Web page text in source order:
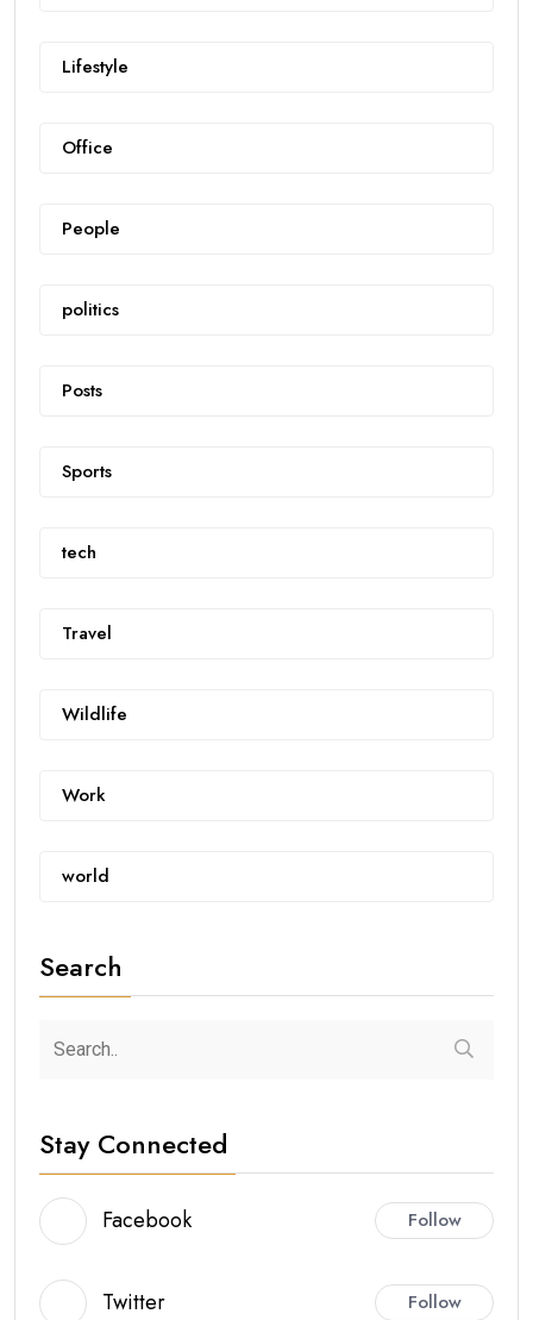
Lifestyle
Office
People
politics
Posts
Sports
tech
Travel
Wildlife
Work
world
Search
Stay Connected
Facebook Follow
Twitter Follow